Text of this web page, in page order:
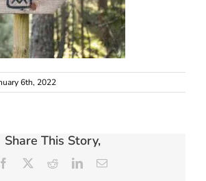
6th, 2022
Share This Story,
Facebook RedditLinkedInEmail